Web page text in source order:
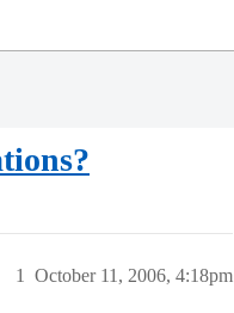
October 11, 2006, 4:18pm
1